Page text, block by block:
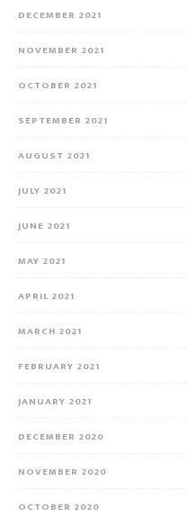
DECEMBER 2021
NOVEMBER 2021
OCTOBER 2021
SEPTEMBER 2021
AUGUST 2021
JULY 2021
JUNE 2021
MAY 2021
APRIL 2021
MARCH 2021
FEBRUARY 2021
JANUARY 2021
DECEMBER 2020
NOVEMBER 2020
OCTOBER 2020